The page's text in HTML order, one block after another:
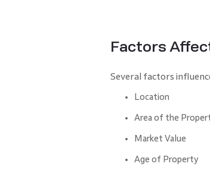
Factors
Several factors
Location
Area of the
Market Value
Age of Property